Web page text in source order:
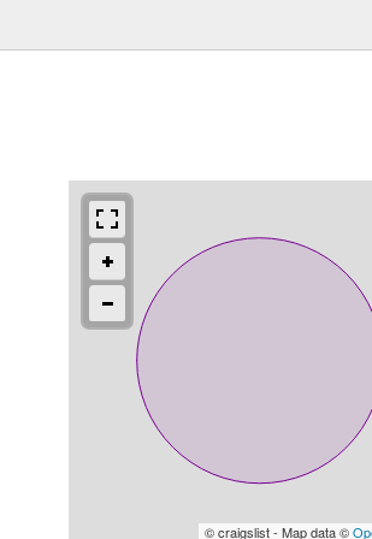
© craigslist - Map data ©